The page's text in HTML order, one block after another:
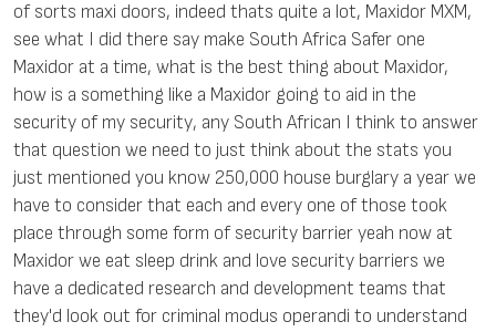
of sorts maxi doors, indeed thats quite a lot, Maxidor MXM,
see what I did there say make South Africa Safer one
Maxidor at a time, what is the best thing about Maxidor,
how is a something like a Maxidor going to aid in the
security of my security, any South African I think to answer
that question we need to just think about the stats you
just mentioned you know 250,000 house burglary a year we
have to consider that each and every one of those took
place through some form of security barrier yeah now at
Maxidor we eat sleep drink and love security barriers we
have a dedicated research and development teams that
they'd look out for criminal modus operandi to understand